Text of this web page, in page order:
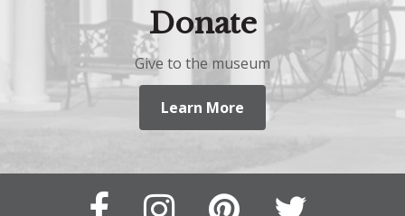
Donate
Give to the museum
Learn More
Facebook
Instagram
Pinterest